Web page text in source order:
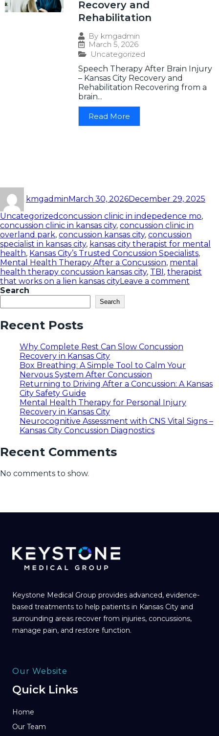
Recovery and
Rehabilitation
By kmgadmin
March 5, 2026
Uncategorized
Speech Therapy After Brain Injury
– Kansas City Recovery and
Rehabilitation Recovering from a
brain...
Read More
kmgadminMarch 30, 2026December 29, 2025
Uncategorizedconcussion clinic in indepedence mo,
concussion clinic in kansas city, concussion clinic in
overland park, concussion kansas city, concussion
specialist in kansas city, kansas city therapist for mental
health, Kansas City’s Trusted Concussion Specialists,
Mental Health Therapy After a Concussion, mental
health therapy concussion kansas city, TBI , therapist
that works on a lien kansas cityLeave a comment
Search
Search
Recent Posts
Why Complete Rest Can Slow Concussion
Recovery in Kansas City
Box Breathing: A Simple Tool to Calm Your
Nervous System After Concussion
Returning to Driving After a Concussion: A Kansas
City Safety Guide
Mental Health Therapy for Personal Injury
Recovery in Kansas City
Neurocognitive Assessment with CNS Vital Signs –
Kansas City Concussion Diagnostics
Recent Comments
No comments to show.
Keystone Medical Group provides advanced, evidence-
based treatments to help patients in Kansas City and
surrounding areas recover from injuries, concussions,
manage pain, and restore function.
Our Website
Quick Links
Home
Our Team